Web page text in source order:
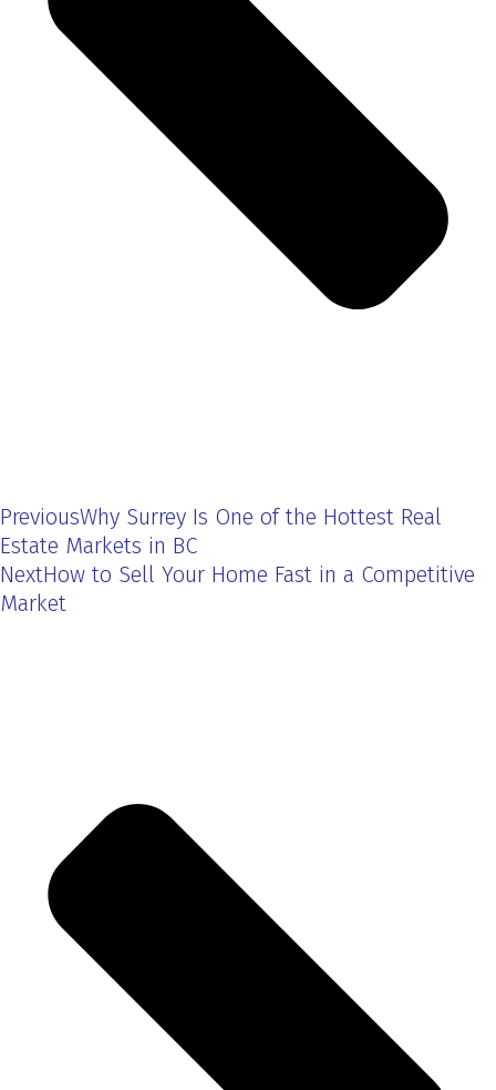
PreviousWhy Surrey Is One of the Hottest Real
Estate Markets in BC
NextHow to Sell Your Home Fast in a Competitive
Market